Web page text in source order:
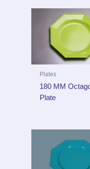
Plates
180 MM
Plate